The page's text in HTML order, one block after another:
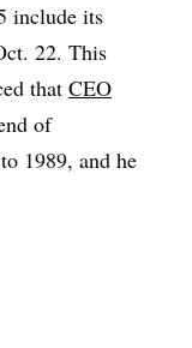
include its
22. This
that CEO
of
1989, and he